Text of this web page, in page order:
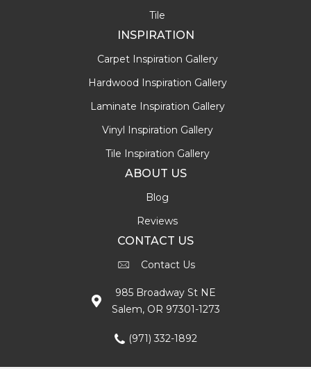
Tile
INSPIRATION
Carpet Inspiration Gallery
Hardwood Inspiration Gallery
Laminate Inspiration Gallery
Vinyl Inspiration Gallery
Tile Inspiration Gallery
ABOUT US
Blog
Reviews
CONTACT US
Contact Us
985 Broadway St NE
Salem, OR 97301-1273
(971) 332-1892